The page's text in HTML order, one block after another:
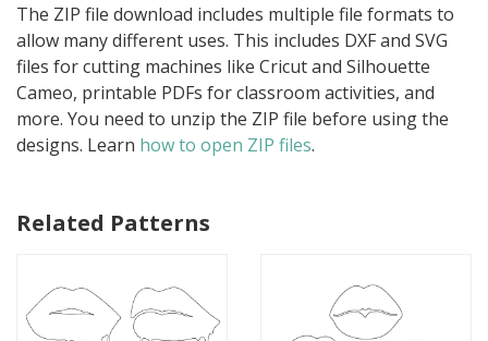
The ZIP file download includes multiple file formats to
allow many different uses. This includes DXF and SVG
files for cutting machines like Cricut and Silhouette
Cameo, printable PDFs for classroom activities, and
more. You need to unzip the ZIP file before using the
designs. Learn how to open ZIP files.
Related Patterns